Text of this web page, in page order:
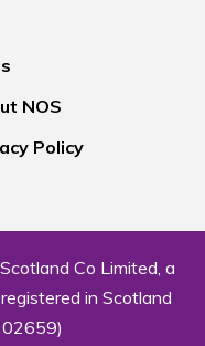
NOS
Policy
Co Limited, a
in Scotland